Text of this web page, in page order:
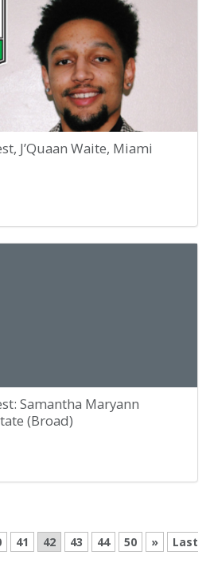
J’Quaan Waite, Miami
Samantha Maryann
(Broad)
41 42 43 44 50 » Last